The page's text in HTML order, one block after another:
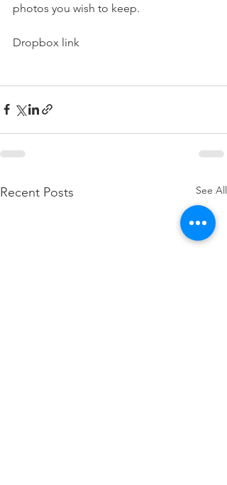
photos you wish to keep.
Dropbox link
Recent Posts See All